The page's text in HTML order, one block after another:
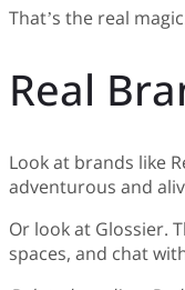
That’s the real
Real
Look at brands like
adventurous and
Or look at Glossier.
spaces, and chat